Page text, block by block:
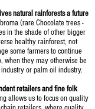
natural rainforests a future
(rare Chocolate trees -
in the shade of other bigger
healthy rainforest, not
some farmers to continue
when they may otherwise be
or palm oil industry.
retailers and fine folk
allows us to focus on quality